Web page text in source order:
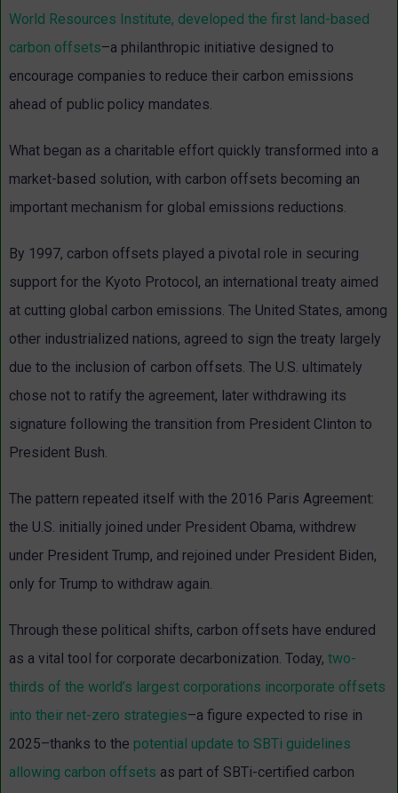
World Resources Institute, developed the first land-based
carbon offsets–a philanthropic initiative designed to
encourage companies to reduce their carbon emissions
ahead of public policy mandates.
What began as a charitable effort quickly transformed into a
market-based solution, with carbon offsets becoming an
important mechanism for global emissions reductions.
By 1997, carbon offsets played a pivotal role in securing
support for the Kyoto Protocol, an international treaty aimed
at cutting global carbon emissions. The United States, among
other industrialized nations, agreed to sign the treaty largely
due to the inclusion of carbon offsets. The U.S. ultimately
chose not to ratify the agreement, later withdrawing its
signature following the transition from President Clinton to
President Bush.
The pattern repeated itself with the 2016 Paris Agreement:
the U.S. initially joined under President Obama, withdrew
under President Trump, and rejoined under President Biden,
only for Trump to withdraw again.
Through these political shifts, carbon offsets have endured
as a vital tool for corporate decarbonization. Today, two-
thirds of the world’s largest corporations incorporate offsets
into their net-zero strategies–a figure expected to rise in
2025–thanks to the potential update to SBTi guidelines
allowing carbon offsets as part of SBTi-certified carbon